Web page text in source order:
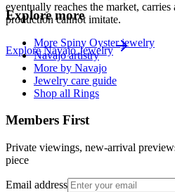
eventually reaches the market,
production cannot imitate.
ExploreNavajoJewelry
Explore more
More Spiny Oyster jewelry
Navajo artistry
More by Navajo
Jewelry care guide
Shop all Rings
Members First
Private viewings, new-arrival
piece
Email address